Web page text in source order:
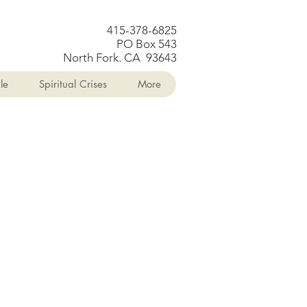
415-378-6825
PO Box 543
North Fork. CA 93643
Spiritual Crises More